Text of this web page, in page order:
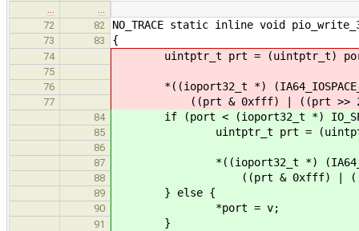
72
82 NO_TRACE static inline void
73 83 {
74 uintptr_t prt = (uintptr_t)
75
76
*((ioport32_t *)
77 ((prt & 0xfff) | ((prt >> 2)
84 if (port < (ioport32_t *)
85 uintptr_t prt =
86
87
*((ioport32_t *)
88 ((prt & 0xfff) | ((prt >>
89 } else {
90 *port = v;
91 }